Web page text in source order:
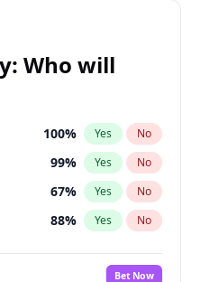
Who will
100% Yes No
99% Yes No
67% Yes No
88% Yes No
41%
Bet Now